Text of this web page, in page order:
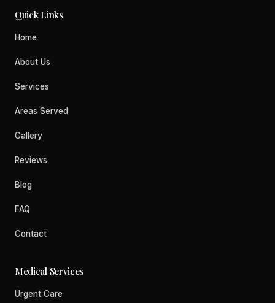
Quick Links
Home
About Us
Services
Areas Served
Gallery
Reviews
Blog
FAQ
Contact
Medical Services
Urgent Care